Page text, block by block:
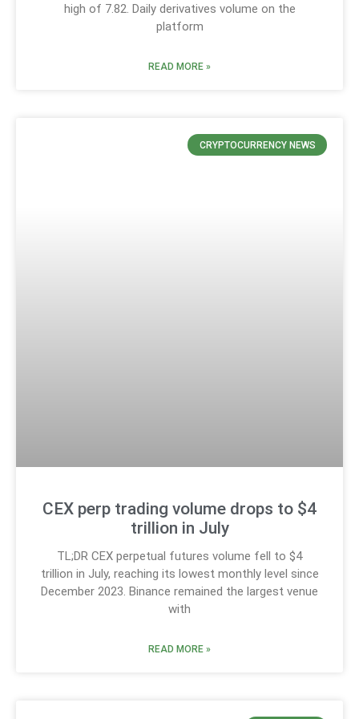
high of 7.82. Daily derivatives volume on the
platform
READ MORE »
CRYPTOCURRENCY NEWS
CEX perp trading volume drops to $4
trillion in July
TL;DR CEX perpetual futures volume fell to $4
trillion in July, reaching its lowest monthly level since
December 2023. Binance remained the largest venue
with
READ MORE »